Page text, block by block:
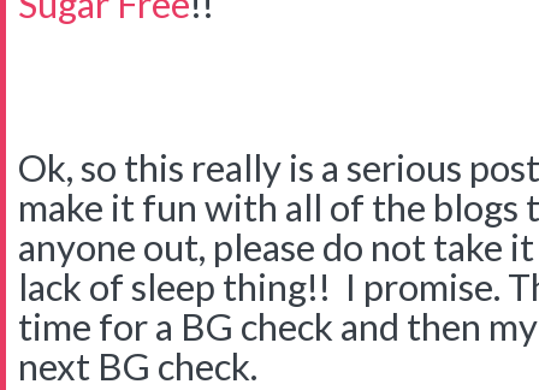
Ok, so this really is a serious
make it fun with all of the
anyone out, please do not take
lack of sleep thing!! I promise.
time for a BG check and then
next BG check.